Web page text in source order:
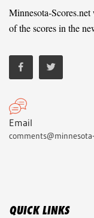
Minnesota-
of the scores in the
Email
QUICK LINKS